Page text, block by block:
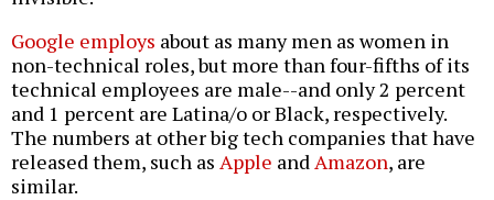
Google employs about as many men as women in
non-technical roles, but more than four-fifths of its
technical employees are male--and only 2 percent
and 1 percent are Latina/o or Black, respectively.
The numbers at other big tech companies that have
released them, such as Apple and Amazon, are
similar.